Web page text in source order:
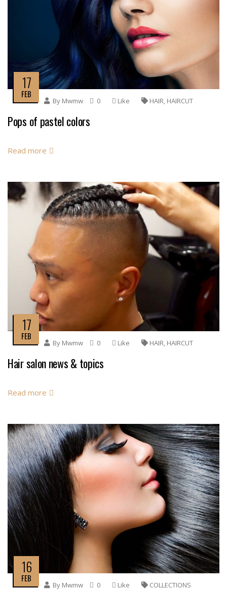
17
FEB
By Mwmw 0 Like HAIR, HAIRCUT
Pops of pastel colors
Read more
17
FEB
By Mwmw 0 Like HAIR, HAIRCUT
Hair salon news & topics
Read more
16
FEB
By Mwmw 0 Like COLLECTIONS